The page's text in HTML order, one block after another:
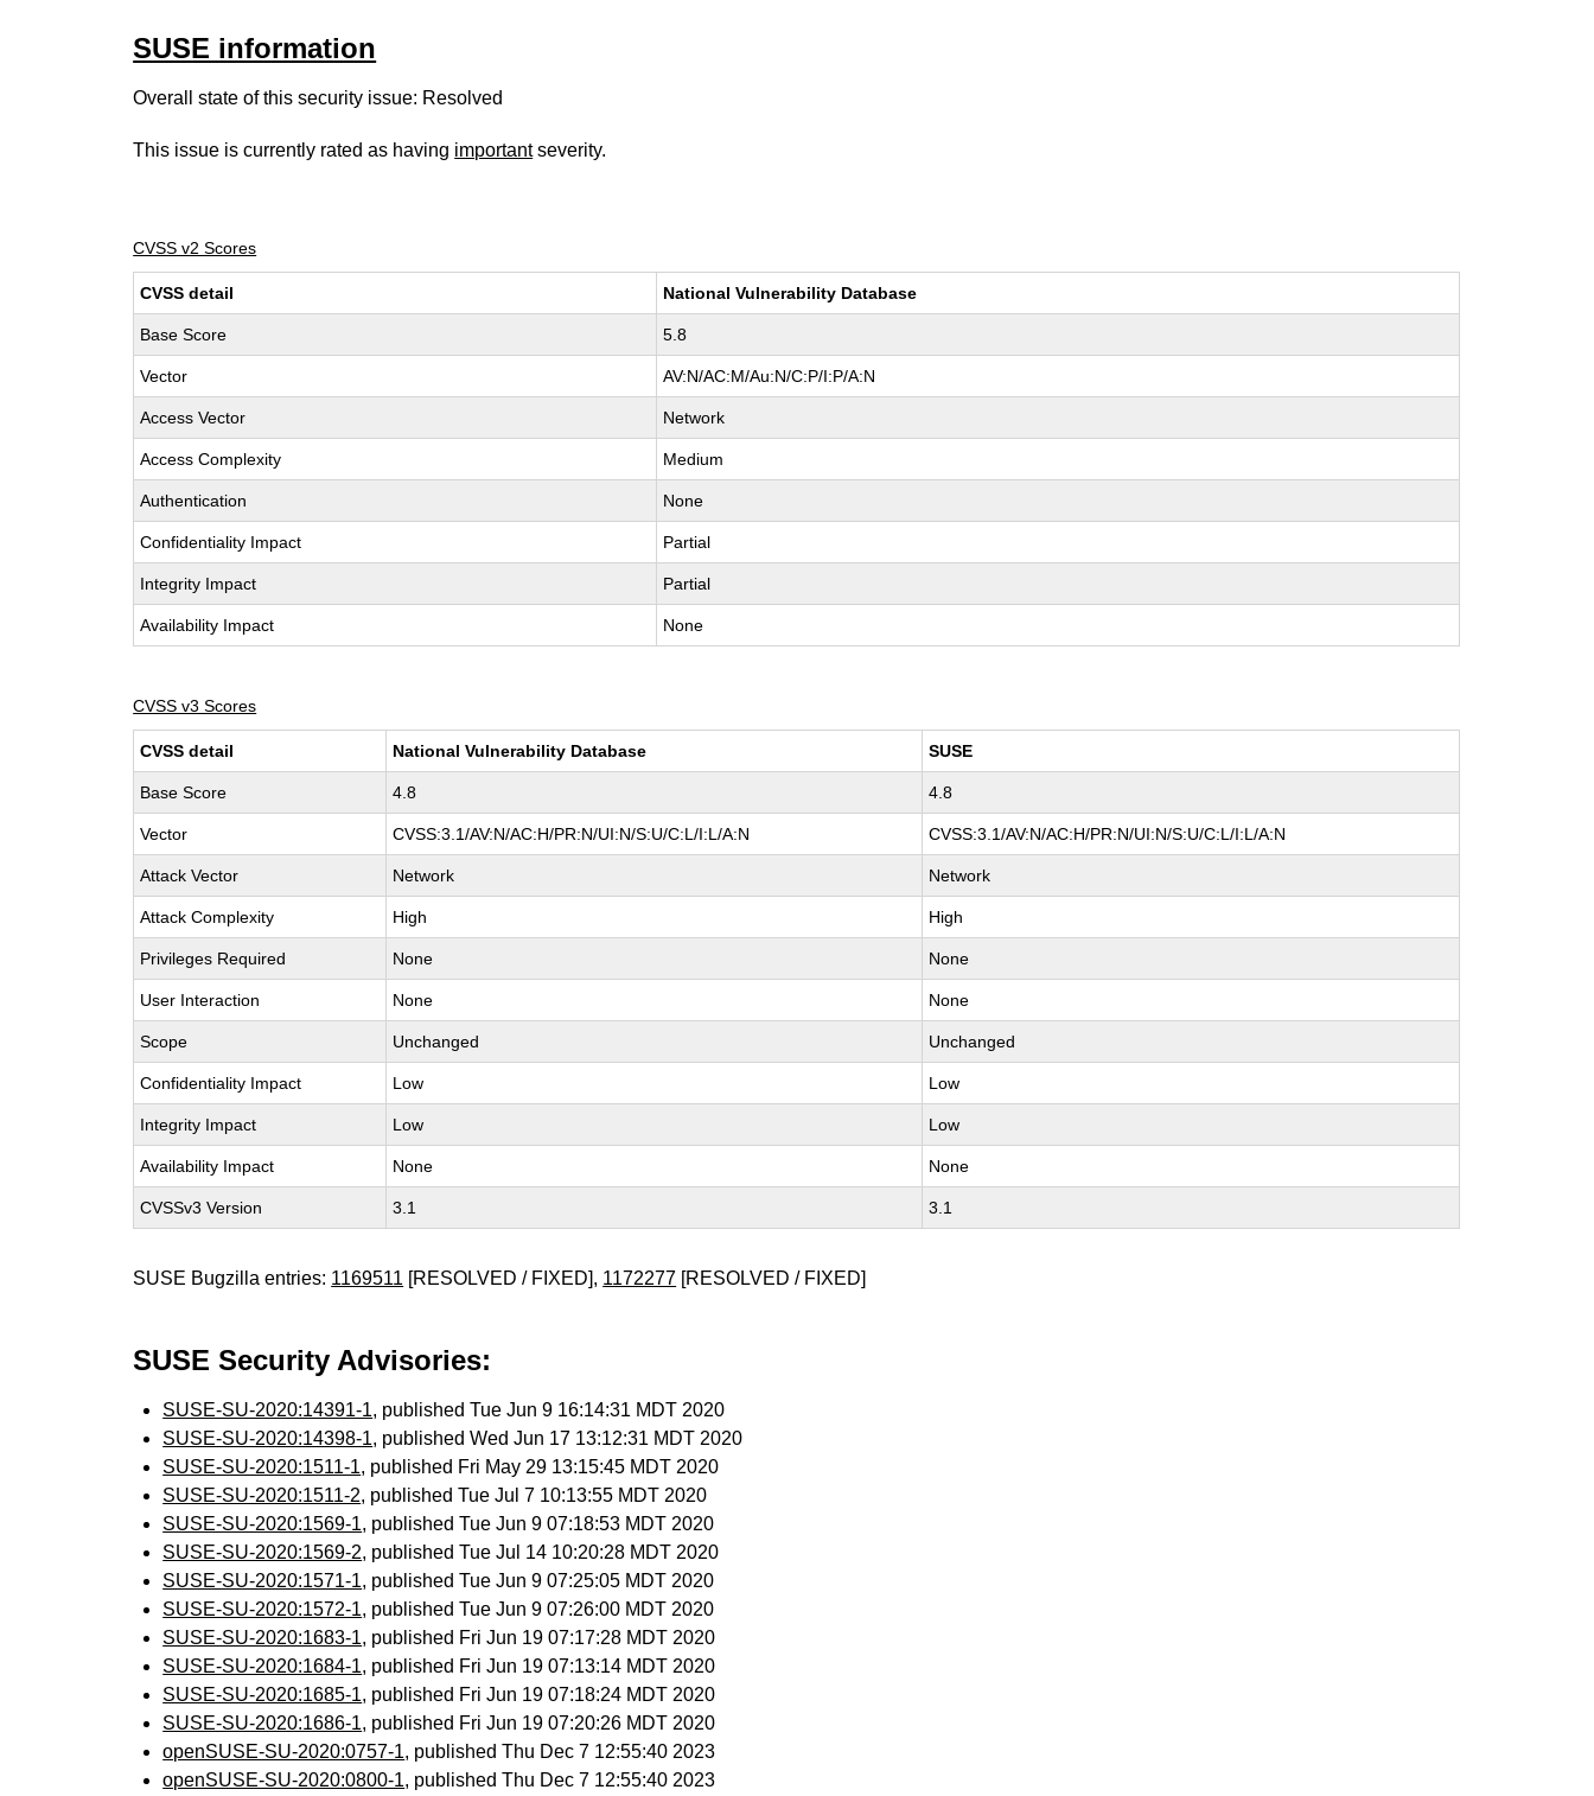
SUSE information
Overall state of this security issue: Resolved
This issue is currently rated as having importantseverity.
CVSS v2 Scores
CVSS detail National Vulnerability Database
Base Score 5.8
Vector AV:N/AC:M/Au:N/C:P/I:P/A:N
Access Vector Network
Access Complexity Medium
Authentication None
Confidentiality Impact Partial
Integrity Impact Partial
Availability Impact None
CVSS v3 Scores
CVSS detail National Vulnerability Database SUSE
Base Score 4.8 4.8
Vector CVSS:3.1/AV:N/AC:H/PR:N/UI:N/S:U/C:L/I:L/A:N CVSS:3.1/AV:N/AC:H/PR:N/UI:N/S:U/C:L/I:L/A:N
Attack Vector Network Network
Attack Complexity High High
Privileges Required None None
User Interaction None None
Scope Unchanged Unchanged
Confidentiality Impact Low Low
Integrity Impact Low Low
Availability Impact None None
CVSSv3 Version 3.1 3.1
SUSE Bugzilla entries: 1169511 [RESOLVED / FIXED], 1172277 [RESOLVED / FIXED]
SUSE Security Advisories:
SUSE-SU-2020:14391-1, published Tue Jun 9 16:14:31 MDT 2020
SUSE-SU-2020:14398-1, published Wed Jun 17 13:12:31 MDT 2020
SUSE-SU-2020:1511-1, published Fri May 29 13:15:45 MDT 2020
SUSE-SU-2020:1511-2, published Tue Jul 7 10:13:55 MDT 2020
SUSE-SU-2020:1569-1, published Tue Jun 9 07:18:53 MDT 2020
SUSE-SU-2020:1569-2, published Tue Jul 14 10:20:28 MDT 2020
SUSE-SU-2020:1571-1, published Tue Jun 9 07:25:05 MDT 2020
SUSE-SU-2020:1572-1, published Tue Jun 9 07:26:00 MDT 2020
SUSE-SU-2020:1683-1, published Fri Jun 19 07:17:28 MDT 2020
SUSE-SU-2020:1684-1, published Fri Jun 19 07:13:14 MDT 2020
SUSE-SU-2020:1685-1, published Fri Jun 19 07:18:24 MDT 2020
SUSE-SU-2020:1686-1, published Fri Jun 19 07:20:26 MDT 2020
openSUSE-SU-2020:0757-1, published Thu Dec 7 12:55:40 2023
openSUSE-SU-2020:0800-1, published Thu Dec 7 12:55:40 2023